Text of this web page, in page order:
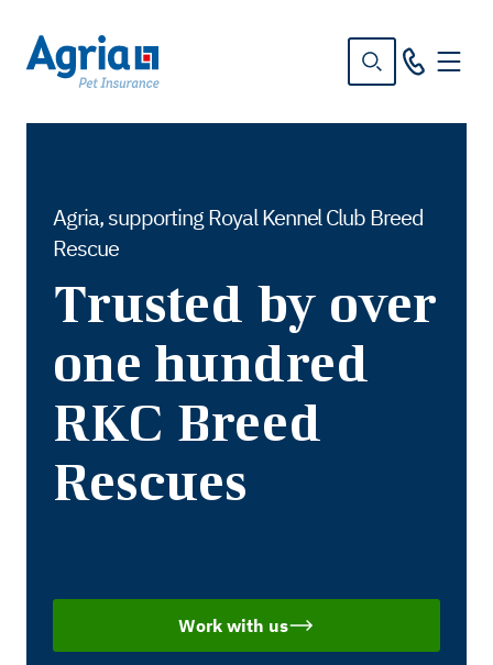
Agria, supporting Royal Kennel Club Breed
Rescue
Trusted by over
one hundred
RKC Breed
Rescues
Work with us